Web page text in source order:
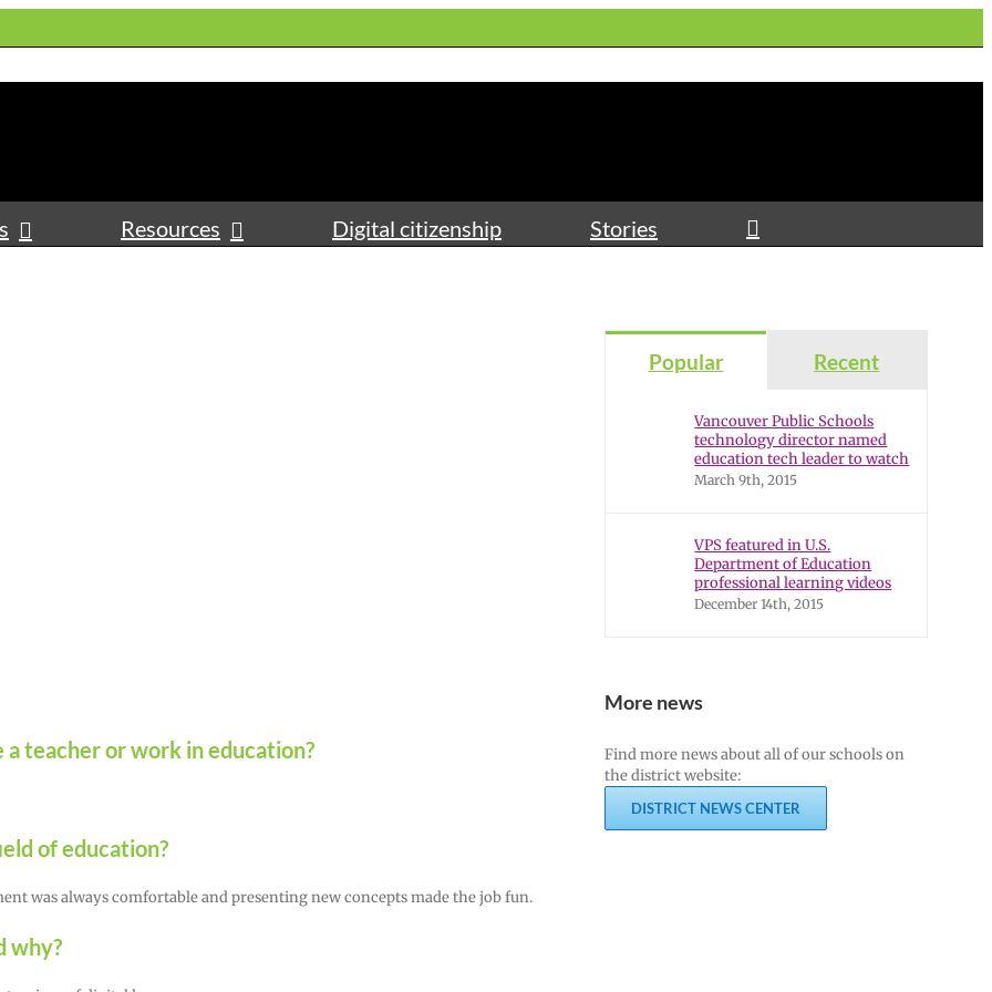
Resources Digital citizenship Stories
teacher or work in education?
of education?
was always comfortable and presenting new concepts made the job fun.
why?
Popular Recent
Vancouver Public Schools
technology director named
education tech leader to watch
March 9th, 2015
VPS featured in U.S.
Department of Education
professional learning videos
December 14th, 2015
More news
Find more news about all of our schools on
the district website:
DISTRICT NEWS CENTER